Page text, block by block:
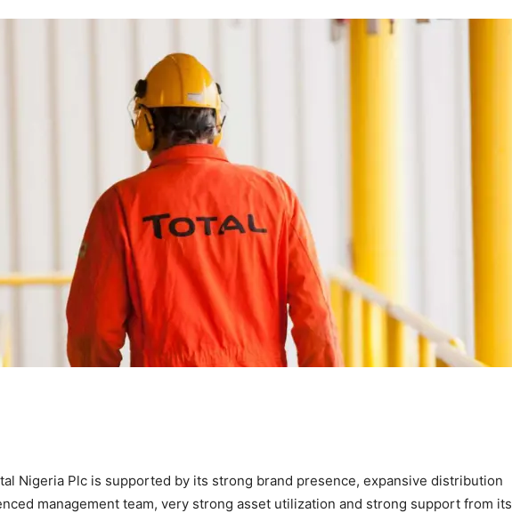
Nigeria Plc is supported by its strong brand presence, expansive distribution
management team, very strong asset utilization and strong support from its